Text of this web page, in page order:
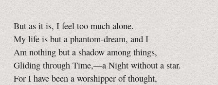
But as it is, I feel too much alone.
My life is but a phantom-dream, and I
Am nothing but a shadow among things,
Gliding through Time,—a Night without a star.
For I have been a worshipper of thought,